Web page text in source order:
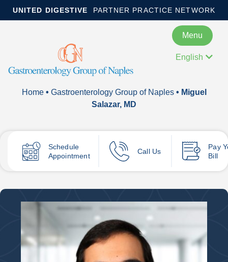
UNITED DIGESTIVE PARTNER PRACTICE NETWORK
Menu
English
Home• Gastroenterology Group of Naples• Miguel
Salazar, MD
Schedule
Appointment
Call Us
Pay
Bill